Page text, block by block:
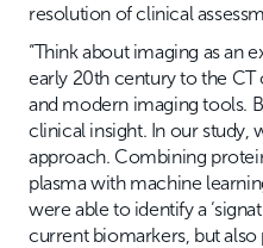
resolution of clinical
“Think about imaging as an
early 20th century to the CT
and modern imaging tools.
clinical insight. In our study,
approach. Combining
plasma with machine
were able to identify a
current biomarkers, but